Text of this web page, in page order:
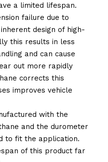
a limited lifespan.
failure due to
design of high-
this results in less
and can cause
out more rapidly
corrects this
improves vehicle
with the
and the durometer
to fit the application.
of this product far